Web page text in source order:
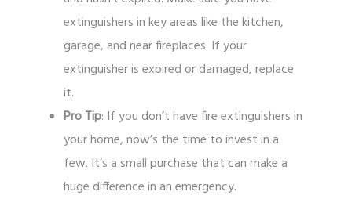
extinguishers in key areas like the kitchen,
garage, and near fireplaces. If your
extinguisher is expired or damaged, replace
it.
Pro Tip: If you don’t have fire extinguishers in
your home, now’s the time to invest in a
few. It’s a small purchase that can make a
huge difference in an emergency.